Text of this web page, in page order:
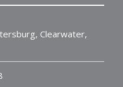
Clearwater,